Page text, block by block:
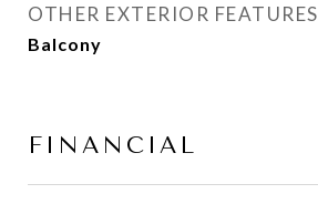
OTHER EXTERIOR FEATURES
Balcony
FINANCIAL